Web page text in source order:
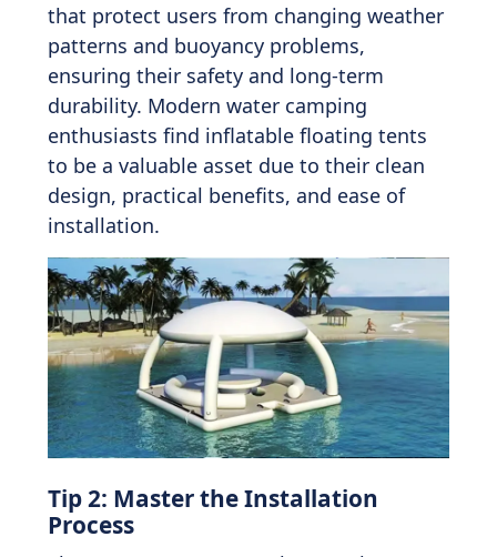
that protect users from changing weather
patterns and buoyancy problems,
ensuring their safety and long-term
durability. Modern water camping
enthusiasts find inflatable floating tents
to be a valuable asset due to their clean
design, practical benefits, and ease of
installation.
Tip 2: Master the Installation
Process